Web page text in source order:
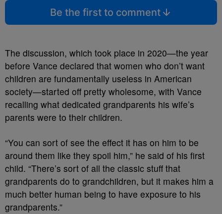
Be the first to comment
The discussion, which took place in 2020—the year
before Vance declared that women who don’t want
children are fundamentally useless in American
society—started off pretty wholesome, with Vance
recalling what dedicated grandparents his wife’s
parents were to their children.
“You can sort of see the effect it has on him to be
around them like they spoil him,” he said of his first
child. “There’s sort of all the classic stuff that
grandparents do to grandchildren, but it makes him a
much better human being to have exposure to his
grandparents.”